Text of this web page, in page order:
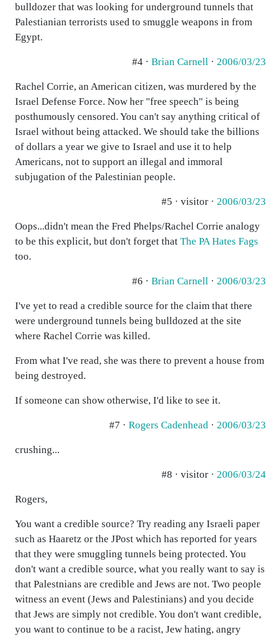
bulldozer that was looking for underground tunnels that
Palestianian terrorists used to smuggle weapons in from
Egypt.
#4 · Brian Carnell · 2006/03/23
Rachel Corrie, an American citizen, was murdered by the
Israel Defense Force. Now her "free speech" is being
posthumously censored. You can't say anything critical of
Israel without being attacked. We should take the billions
of dollars a year we give to Israel and use it to help
Americans, not to support an illegal and immoral
subjugation of the Palestinian people.
#5 · visitor · 2006/03/23
Oops...didn't mean the Fred Phelps/Rachel Corrie analogy
to be this explicit, but don't forget that The PA Hates Fags
too.
#6 · Brian Carnell · 2006/03/23
I've yet to read a credible source for the claim that there
were underground tunnels being bulldozed at the site
where Rachel Corrie was killed.
From what I've read, she was there to prevent a house from
being destroyed.
If someone can show otherwise, I'd like to see it.
#7 · Rogers Cadenhead · 2006/03/23
crushing...
#8 · visitor · 2006/03/24
Rogers,
You want a credible source? Try reading any Israeli paper
such as Haaretz or the JPost which has reported for years
that they were smuggling tunnels being protected. You
don't want a credible source, what you really want to say is
that Palestnians are credible and Jews are not. Two people
witness an event (Jews and Palestinians) and you decide
that Jews are simply not credible. You don't want credible,
you want to continue to be a racist, Jew hating, angry